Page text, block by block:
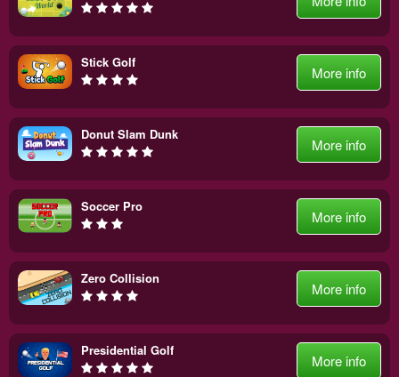
Stick Golf
More info
Donut Slam Dunk
More info
Soccer Pro
More info
Zero Collision
More info
Presidential Golf
More info